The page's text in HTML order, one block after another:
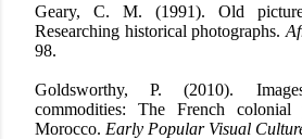
Geary, C. M. (1991). Old
Researching historical photographs.
98.
Goldsworthy, P. (2010).
commodities: The French colonial
Morocco. Early Popular Visual